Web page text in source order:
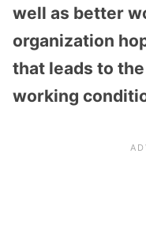
well as better
organization
that leads to
working